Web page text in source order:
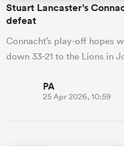
Stuart Lancaster's
defeat
Connacht’s play-off hopes
down 33-21 to the Lions in
PA
25 Apr 2026, 10:59